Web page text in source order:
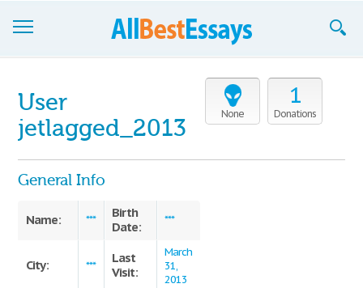
Join now!
Login
Support
None
1
Donations
User
jetlagged_2013
General Info
Name: ***
Birth
Date:
***
City: ***
Last
Visit:
March
31,
2013